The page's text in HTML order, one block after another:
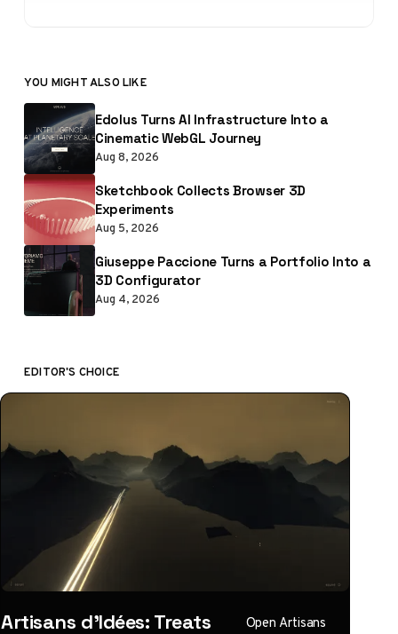
YOU MIGHT ALSO LIKE
Edolus Turns AI Infrastructure Into a
Cinematic WebGL Journey
Aug 8, 2026
Sketchbook Collects Browser 3D
Experiments
Aug 5, 2026
Giuseppe Paccione Turns a Portfolio Into a
3D Configurator
Aug 4, 2026
EDITOR'S CHOICE
Artisans d'Idées: Treats
Open Artisans